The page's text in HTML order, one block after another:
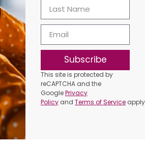
Subscribe
This site is protected by
reCAPTCHA and the
GooglePrivacy
Policy andTerms of Service